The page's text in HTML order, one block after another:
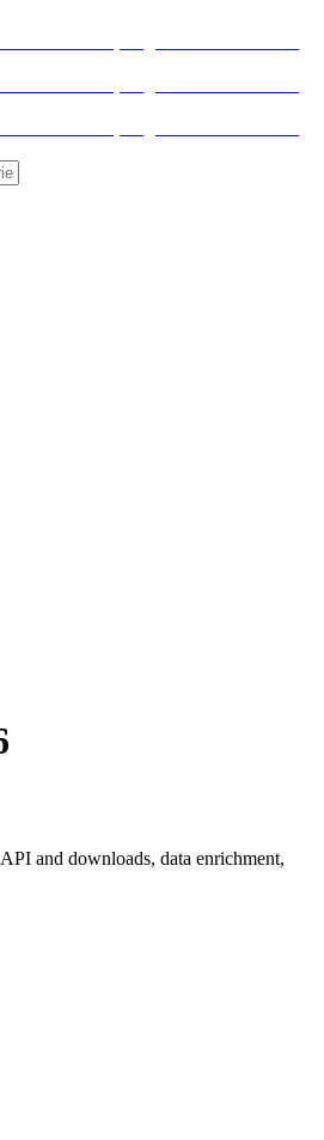
and downloads, data enrichment,